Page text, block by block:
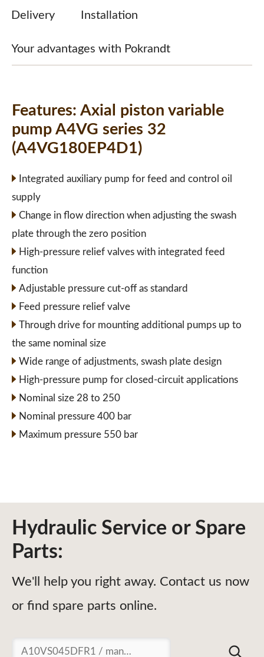
Delivery Installation
Your advantages with Pokrandt
Features: Axial piston variable
pump A4VG series 32
(A4VG180EP4D1)
Integrated auxiliary pump for feed and control oil
supply
Change in flow direction when adjusting the swash
plate through the zero position
High-pressure relief valves with integrated feed
function
Adjustable pressure cut-off as standard
Feed pressure relief valve
Through drive for mounting additional pumps up to
the same nominal size
Wide range of adjustments, swash plate design
High-pressure pump for closed-circuit applications
Nominal size 28 to 250
Nominal pressure 400 bar
Maximum pressure 550 bar
Hydraulic Service or Spare
Parts:
We'll help you right away. Contact us now
or find spare parts online.
Suchen